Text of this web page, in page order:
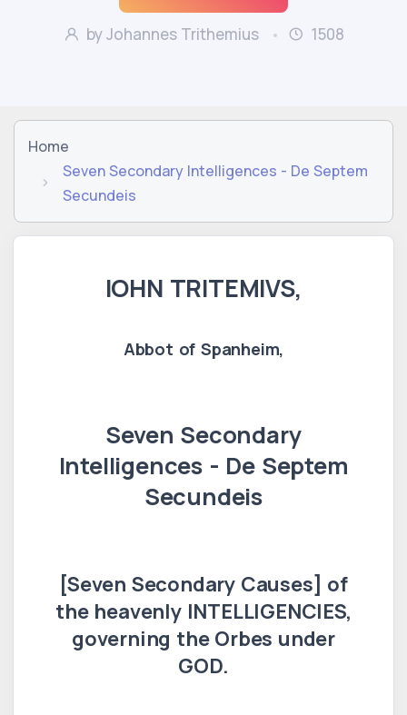
by Johannes Trithemius 1508
Home
Seven Secondary Intelligences - De Septem
Secundeis
IOHN TRITEMIVS,
Abbot of Spanheim,
Seven Secondary
Intelligences - De Septem
Secundeis
[Seven Secondary Causes] of
the heavenly INTELLIGENCIES,
governing the Orbes under
GOD.